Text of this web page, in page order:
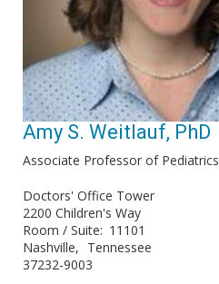
Amy S. Weitlauf, PhD
Associate Professor of Pediatrics
Doctors' Office Tower
2200 Children's Way
Room / Suite
11101
Nashville
Tennessee
37232-9003